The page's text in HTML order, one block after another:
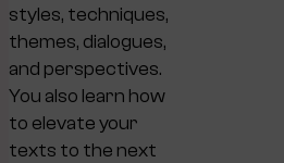
styles, techniques,
themes, dialogues,
and perspectives.
You also learn how
to elevate your
texts to the next